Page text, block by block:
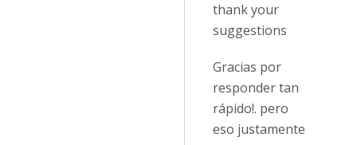
thank your
suggestions
Gracias por
responder tan
rápido!. pero
eso justamente